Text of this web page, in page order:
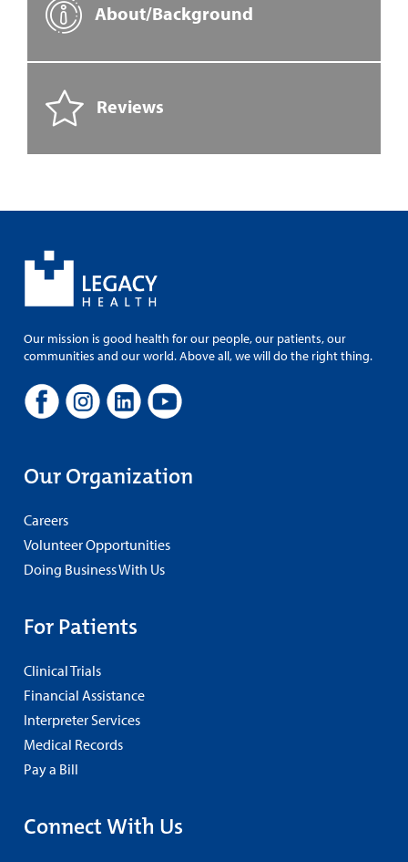
About/Background
Reviews
Our mission is good health for our people, our patients, our
communities and our world. Above all, we will do the right thing.
Our Organization
Careers
Volunteer Opportunities
Doing Business With Us
For Patients
Clinical Trials
Financial Assistance
Interpreter Services
Medical Records
Pay a Bill
Connect With Us